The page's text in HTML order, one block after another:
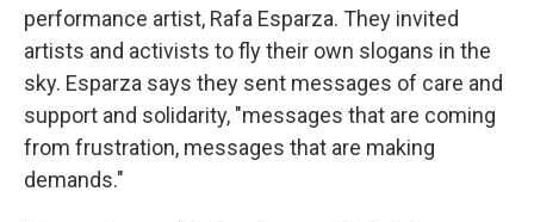
performance artist, Rafa Esparza. They invited
artists and activists to fly their own slogans in the
sky. Esparza says they sent messages of care and
support and solidarity, "messages that are coming
from frustration, messages that are making
demands."